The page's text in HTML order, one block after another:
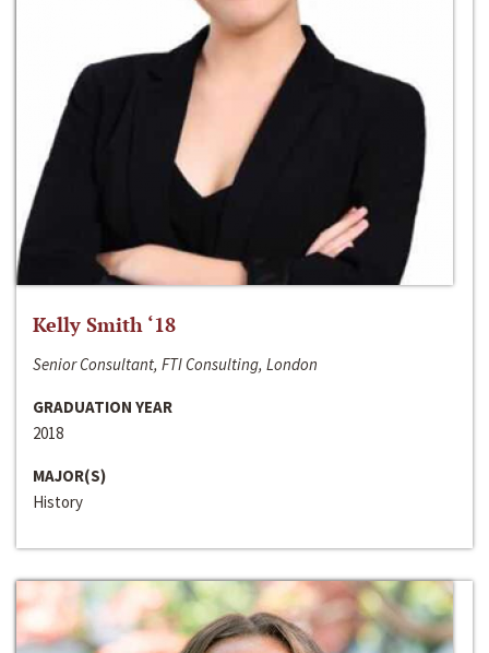
Kelly Smith ‘18
Senior Consultant, FTI Consulting, London
GRADUATION YEAR
2018
MAJOR(S)
History